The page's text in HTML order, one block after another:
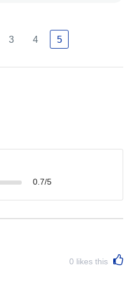
3 4 5
0.7/5
0 likes this